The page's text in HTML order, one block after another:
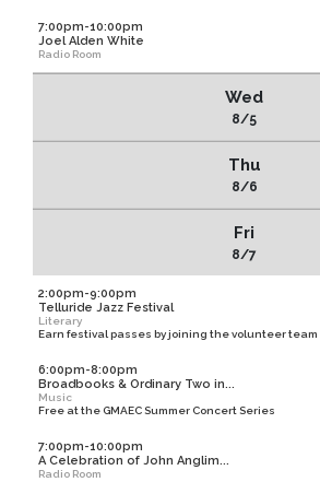
7:00pm-10:00pm
Joel Alden White
Radio Room
Wed
8/5
Thu
8/6
Fri
8/7
2:00pm-9:00pm
Telluride Jazz Festival
Literary
Earn festival passes by joining the volunteer team
6:00pm-8:00pm
Broadbooks & Ordinary Two in...
Music
Free at the GMAEC Summer Concert Series
7:00pm-10:00pm
A Celebration of John Anglim...
Radio Room